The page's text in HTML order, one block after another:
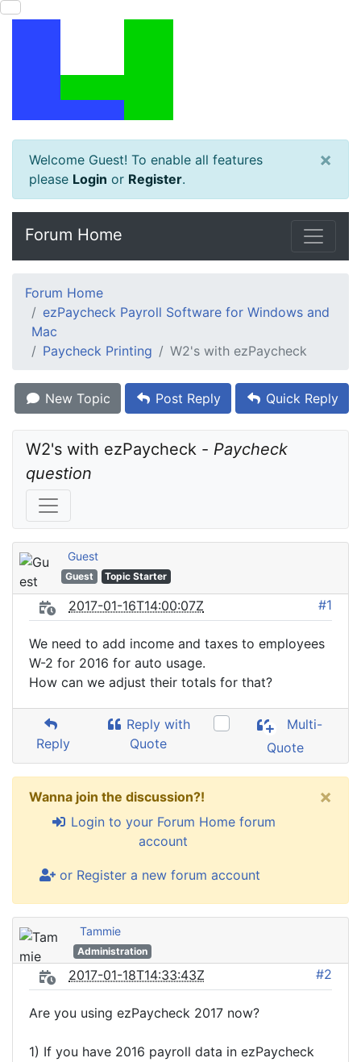
Welcome Guest! To enable all features
please Login or Register.
×
Forum Home
Forum Home
ezPaycheck Payroll Software for Windows and
Mac
Paycheck Printing
W2's with ezPaycheck
New Topic Post Reply Quick Reply
W2's with ezPaycheck - Paycheck
question
Guest
Guest Topic Starter
2017-01-16T14:00:07Z #1
We need to add income and taxes to employees
W-2 for 2016 for auto usage.
How can we adjust their totals for that?
Reply
Reply with
Quote
Multi-
Quote
Wanna join the discussion?!
Login to your Forum Home forum
account
or Register a new forum account
×
Tammie
Administration
2017-01-18T14:33:43Z #2
Are you using ezPaycheck 2017 now?
1) If you have 2016 payroll data in ezPaycheck